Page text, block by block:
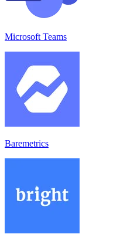
Microsoft Teams
Baremetrics